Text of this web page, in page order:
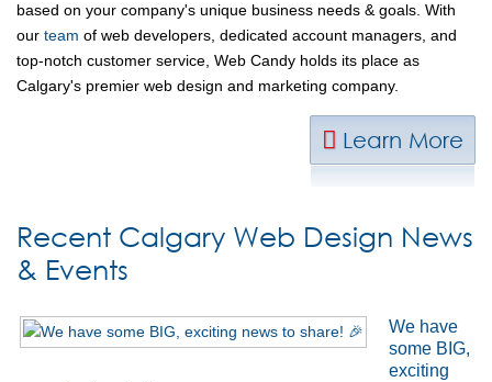
based on your company's unique business needs & goals. With
our team of web developers, dedicated account managers, and
top-notch customer service, Web Candy holds its place as
Calgary's premier web design and marketing company.
Learn More
Recent Calgary Web Design News
& Events
We have
some BIG,
exciting